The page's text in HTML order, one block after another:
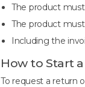
The product
The product
Including the
How to Start
To request a return